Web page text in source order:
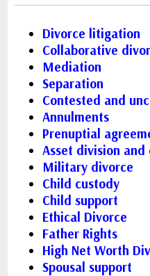
Divorce litigation
Collaborative
Mediation
Separation
Contested and
Annulments
Prenuptial
Asset division
Military divorce
Child custody
Child support
Ethical Divorce
Father Rights
High Net Worth
Spousal support